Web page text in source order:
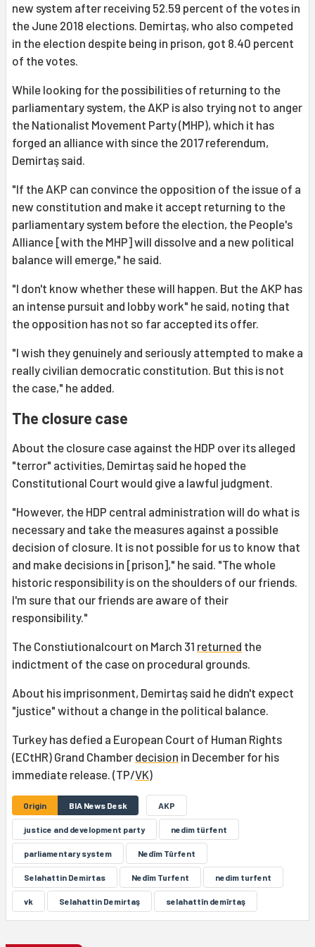
new system after receiving 52.59 percent of the votes in
the June 2018 elections. Demirtaş, who also competed
in the election despite being in prison, got 8.40 percent
of the votes.
While looking for the possibilities of returning to the
parliamentary system, the AKP is also trying not to anger
the Nationalist Movement Party (MHP), which it has
forged an alliance with since the 2017 referendum,
Demirtaş said.
"If the AKP can convince the opposition of the issue of a
new constitution and make it accept returning to the
parliamentary system before the election, the People's
Alliance [with the MHP] will dissolve and a new political
balance will emerge," he said.
"I don't know whether these will happen. But the AKP has
an intense pursuit and lobby work" he said, noting that
the opposition has not so far accepted its offer.
"I wish they genuinely and seriously attempted to make a
really civilian democratic constitution. But this is not
the case," he added.
The closure case
About the closure case against the HDP over its alleged
"terror" activities, Demirtaş said he hoped the
Constitutional Court would give a lawful judgment.
"However, the HDP central administration will do what is
necessary and take the measures against a possible
decision of closure. It is not possible for us to know that
and make decisions in [prison]," he said. "The whole
historic responsibility is on the shoulders of our friends.
I'm sure that our friends are aware of their
responsibility."
The Constiutionalcourt on March 31 returned the
indictment of the case on procedural grounds.
About his imprisonment, Demirtaş said he didn't expect
"justice" without a change in the political balance.
Turkey has defied a European Court of Human Rights
(ECtHR) Grand Chamber decision in December for his
immediate release. (TP/VK)
Origin BIA News Desk AKP
justice and development party nedim türfent
parliamentary system Nedîm Tûrfent
Selahattin Demirtas Nedîm Turfent nedim turfent
vk Selahattin Demirtaş selahattîn demîrtaş